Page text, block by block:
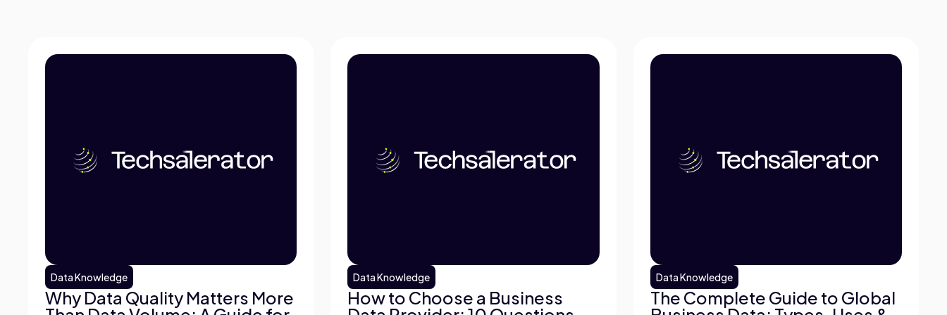
Data Knowledge
Why Data Quality Matters More
Data Knowledge
How to Choose a Business
Data Knowledge
The Complete Guide to Global